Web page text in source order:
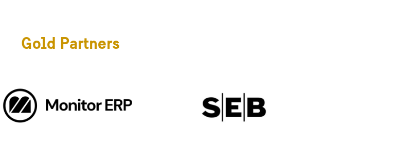
Gold Partners